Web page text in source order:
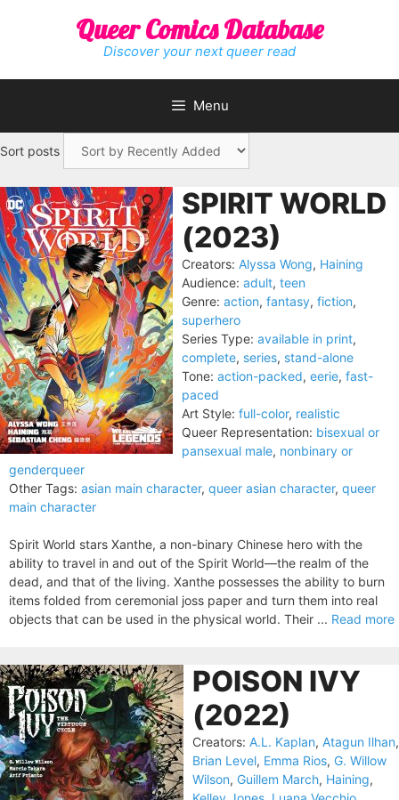
Queer Comics Database
Discover your next queer read
Menu
Sort posts
SPIRIT WORLD
(2023)
Creators: Alyssa Wong, Haining
Audience: adult, teen
Genre: action, fantasy, fiction,
superhero
Series Type: available in print,
complete, series, stand-alone
Tone: action-packed, eerie, fast-
paced
Art Style: full-color, realistic
Queer Representation: bisexual or
pansexual male, nonbinary or
genderqueer
Other Tags: asian main character, queer asian character, queer
main character
Spirit World stars Xanthe, a non-binary Chinese hero with the
ability to travel in and out of the Spirit World—the realm of the
dead, and that of the living. Xanthe possesses the ability to burn
items folded from ceremonial joss paper and turn them into real
objects that can be used in the physical world. Their ... Read more
POISON IVY
(2022)
Creators: A.L. Kaplan, Atagun Ilhan,
Brian Level, Emma Rios, G. Willow
Wilson, Guillem March, Haining,